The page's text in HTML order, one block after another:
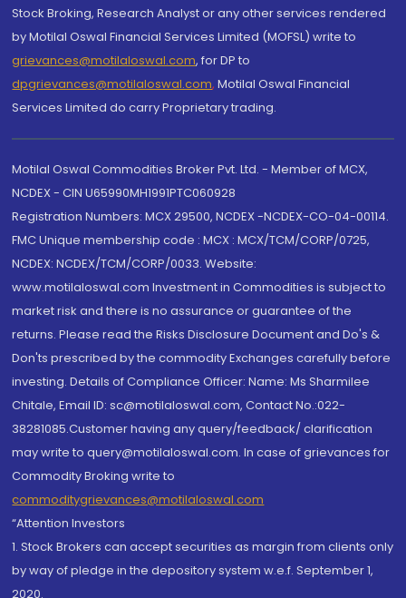
Stock Broking, Research Analyst or any other services rendered
by Motilal Oswal Financial Services Limited (MOFSL) write to
grievances@motilaloswal.com, for DP to
dpgrievances@motilaloswal.com, Motilal Oswal Financial
Services Limited do carry Proprietary trading.
Motilal Oswal Commodities Broker Pvt. Ltd. - Member of MCX,
NCDEX - CIN U65990MH1991PTC060928
Registration Numbers: MCX 29500, NCDEX -NCDEX-CO-04-00114.
FMC Unique membership code : MCX : MCX/TCM/CORP/0725,
NCDEX: NCDEX/TCM/CORP/0033. Website:
www.motilaloswal.com Investment in Commodities is subject to
market risk and there is no assurance or guarantee of the
returns. Please read the Risks Disclosure Document and Do's &
Don'ts prescribed by the commodity Exchanges carefully before
investing. Details of Compliance Officer: Name: Ms Sharmilee
Chitale, Email ID: sc@motilaloswal.com, Contact No.:022-
38281085.Customer having any query/feedback/ clarification
may write to query@motilaloswal.com. In case of grievances for
Commodity Broking write to
commoditygrievances@motilaloswal.com
“Attention Investors
1. Stock Brokers can accept securities as margin from clients only
by way of pledge in the depository system w.e.f. September 1,
2020.